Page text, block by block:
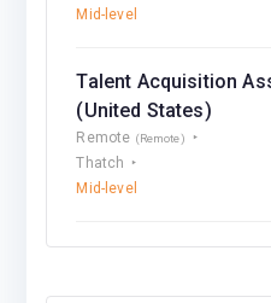
Mid-level
Talent Acquisition
(United States)
Remote (Remote)
Thatch
Mid-level